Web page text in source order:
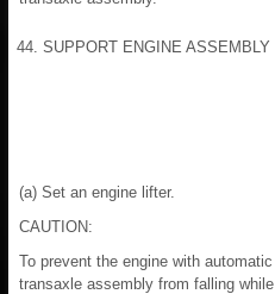
44. SUPPORT ENGINE ASSEMBLY
(a) Set an engine lifter.
CAUTION:
To prevent the engine with automatic
transaxle assembly from falling while